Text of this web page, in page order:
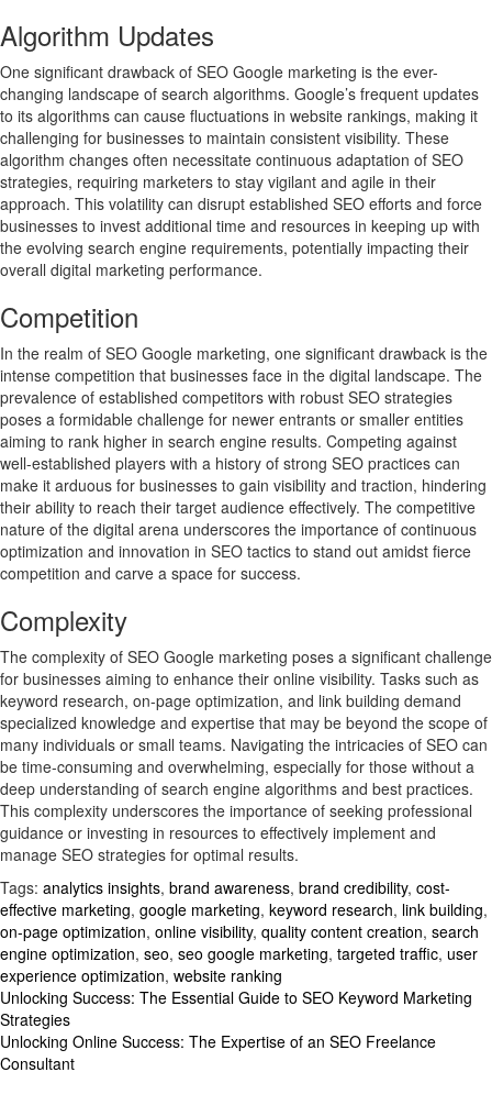
Algorithm Updates
One significant drawback of SEO Google marketing is the ever-
changing landscape of search algorithms. Google’s frequent updates
to its algorithms can cause fluctuations in website rankings, making it
challenging for businesses to maintain consistent visibility. These
algorithm changes often necessitate continuous adaptation of SEO
strategies, requiring marketers to stay vigilant and agile in their
approach. This volatility can disrupt established SEO efforts and force
businesses to invest additional time and resources in keeping up with
the evolving search engine requirements, potentially impacting their
overall digital marketing performance.
Competition
In the realm of SEO Google marketing, one significant drawback is the
intense competition that businesses face in the digital landscape. The
prevalence of established competitors with robust SEO strategies
poses a formidable challenge for newer entrants or smaller entities
aiming to rank higher in search engine results. Competing against
well-established players with a history of strong SEO practices can
make it arduous for businesses to gain visibility and traction, hindering
their ability to reach their target audience effectively. The competitive
nature of the digital arena underscores the importance of continuous
optimization and innovation in SEO tactics to stand out amidst fierce
competition and carve a space for success.
Complexity
The complexity of SEO Google marketing poses a significant challenge
for businesses aiming to enhance their online visibility. Tasks such as
keyword research, on-page optimization, and link building demand
specialized knowledge and expertise that may be beyond the scope of
many individuals or small teams. Navigating the intricacies of SEO can
be time-consuming and overwhelming, especially for those without a
deep understanding of search engine algorithms and best practices.
This complexity underscores the importance of seeking professional
guidance or investing in resources to effectively implement and
manage SEO strategies for optimal results.
Tags: analytics insights, brand awareness, brand credibility, cost-
effective marketing, google marketing, keyword research, link building,
on-page optimization, online visibility, quality content creation, search
engine optimization, seo, seo google marketing, targeted traffic, user
experience optimization, website ranking
Post
navigation
Unlocking Success: The Essential Guide to SEO Keyword Marketing
Strategies
Unlocking Online Success: The Expertise of an SEO Freelance
Consultant